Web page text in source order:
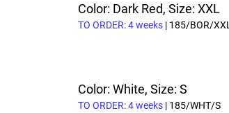
Color: Dark Red, Size: XXL
TO ORDER: 4 weeks | 185/BOR/XXL
Color: White, Size: S
TO ORDER: 4 weeks | 185/WHT/S